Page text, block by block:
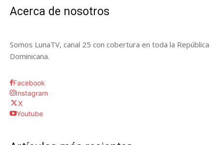
Acerca de nosotros
Somos LunaTV, canal 25 con cobertura en toda la República
Dominicana.
Facebook
Instagram
X
Youtube